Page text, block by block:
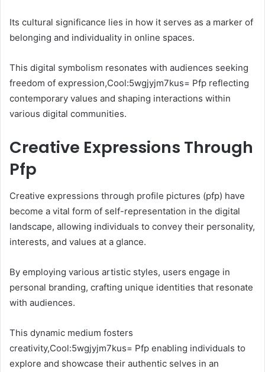
Its cultural significance lies in how it serves as a marker of
belonging and individuality in online spaces.
This digital symbolism resonates with audiences seeking
freedom of expression,Cool:5wgjyjm7kus= Pfp reflecting
contemporary values and shaping interactions within
various digital communities.
Creative Expressions Through
Pfp
Creative expressions through profile pictures (pfp) have
become a vital form of self-representation in the digital
landscape, allowing individuals to convey their personality,
interests, and values at a glance.
By employing various artistic styles, users engage in
personal branding, crafting unique identities that resonate
with audiences.
This dynamic medium fosters
creativity,Cool:5wgjyjm7kus= Pfp enabling individuals to
explore and showcase their authentic selves in an